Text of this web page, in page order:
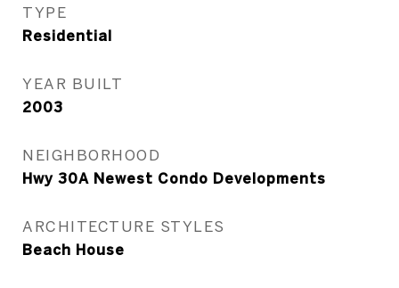
TYPE
Residential
YEAR BUILT
2003
NEIGHBORHOOD
Hwy 30A Newest Condo Developments
ARCHITECTURE STYLES
Beach House